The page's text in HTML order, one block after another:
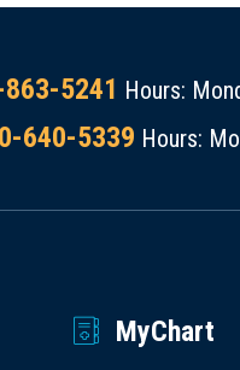
5241 Hours:
640-5339 Hours:
MyChart